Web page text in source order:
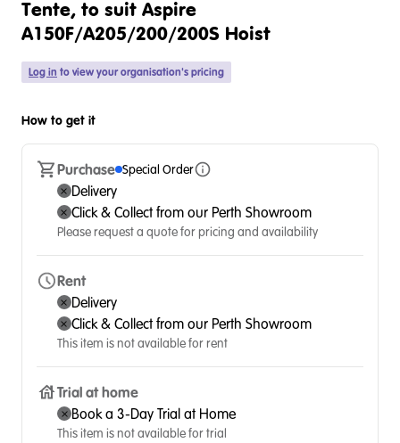
Tente, to suit Aspire
A150F/A205/200/200S Hoist
Log in to view your organisation's pricing
How to get it
Purchase Special Order
Delivery
Click & Collect from our Perth Showroom
Please request a quote for pricing and availability
Rent
Delivery
Click & Collect from our Perth Showroom
This item is not available for rent
Trial at home
Book a 3-Day Trial at Home
This item is not available for trial